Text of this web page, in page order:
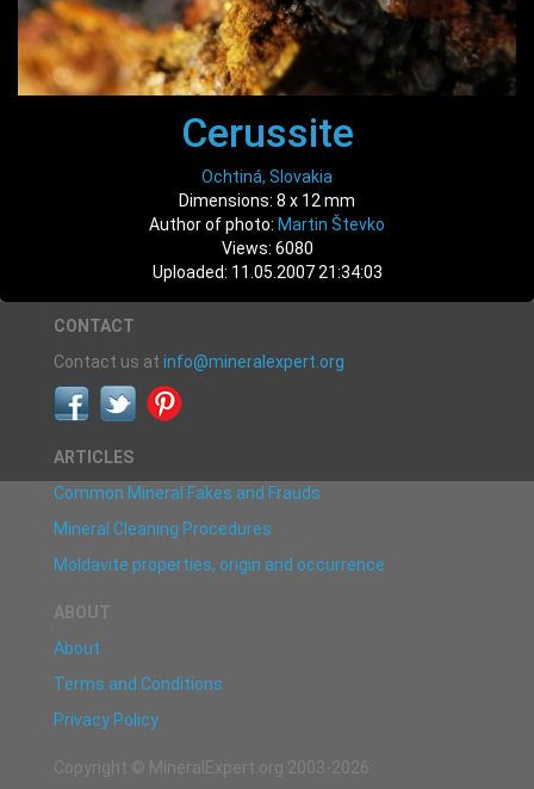
Cerussite
Ochtiná, Slovakia
Dimensions: 8 x 12 mm
Author of photo: Martin Števko
Views: 6080
Uploaded: 11.05.2007 21:34:03
CONTACT
Contact us at info@mineralexpert.org
ARTICLES
Common Mineral Fakes and Frauds
Mineral Cleaning Procedures
Moldavite properties, origin and occurrence
ABOUT
About
Terms and Conditions
Privacy Policy
Copyright © MineralExpert.org 2003-2026